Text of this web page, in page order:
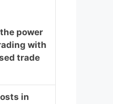
power
with
trade
in